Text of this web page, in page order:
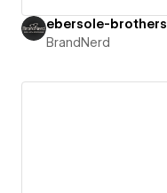
ebersole-brothers
BrandNerd